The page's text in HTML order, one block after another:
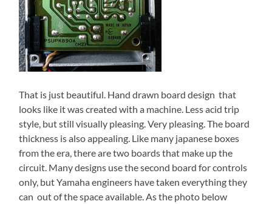
That is just beautiful. Hand drawn board design that
looks like it was created with a machine. Less acid trip
style, but still visually pleasing. Very pleasing. The board
thickness is also appealing. Like many japanese boxes
from the era, there are two boards that make up the
circuit. Many designs use the second board for controls
only, but Yamaha engineers have taken everything they
can out of the space available. As the photo below